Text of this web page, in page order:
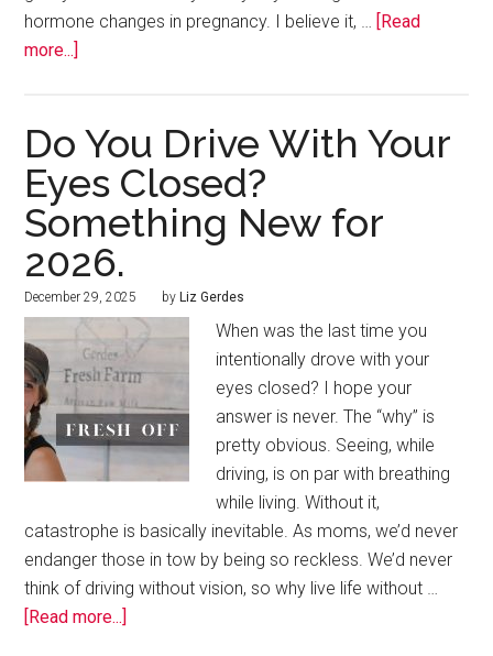
hormone changes in pregnancy. I believe it, …
[Read
more...]
Do You Drive With Your
Eyes Closed?
Something New for
2026.
December 29, 2025 by Liz Gerdes
When was the last time you
intentionally drove with your
eyes closed? I hope your
answer is never. The “why” is
pretty obvious. Seeing, while
driving, is on par with breathing
while living. Without it,
catastrophe is basically inevitable. As moms, we’d never
endanger those in tow by being so reckless. We’d never
think of driving without vision, so why live life without …
[Read more...]